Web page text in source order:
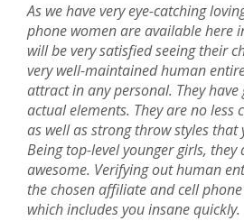
As we have very eye-catching
phone women are available here
will be very satisfied seeing their
very well-maintained human
attract in any personal. They
actual elements. They are no less
as well as strong throw styles
Being top-level younger girls,
awesome. Verifying out human
the chosen affiliate and cell
which includes you insane quickly.